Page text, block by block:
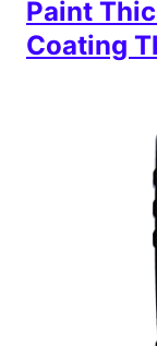
Paint
Coating